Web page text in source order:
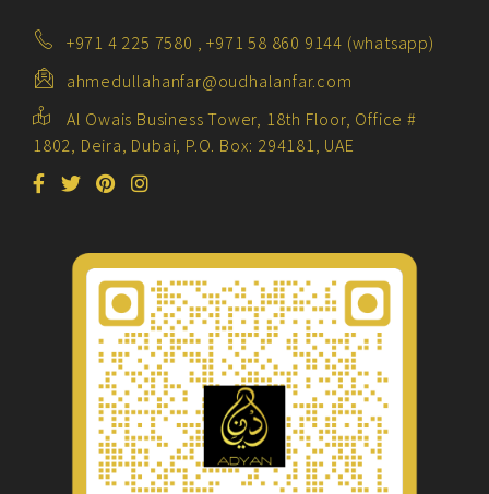
+971 4 225 7580 , +971 58 860 9144 (whatsapp)
ahmedullahanfar@oudhalanfar.com
Al Owais Business Tower, 18th Floor, Office #
1802, Deira, Dubai, P.O. Box: 294181, UAE